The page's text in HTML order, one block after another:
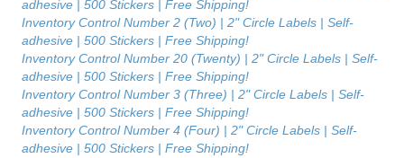
adhesive | 500 Stickers | Free Shipping!
Inventory Control Number 2 (Two) | 2" Circle Labels | Self-
adhesive | 500 Stickers | Free Shipping!
Inventory Control Number 20 (Twenty) | 2" Circle Labels | Self-
adhesive | 500 Stickers | Free Shipping!
Inventory Control Number 3 (Three) | 2" Circle Labels | Self-
adhesive | 500 Stickers | Free Shipping!
Inventory Control Number 4 (Four) | 2" Circle Labels | Self-
adhesive | 500 Stickers | Free Shipping!